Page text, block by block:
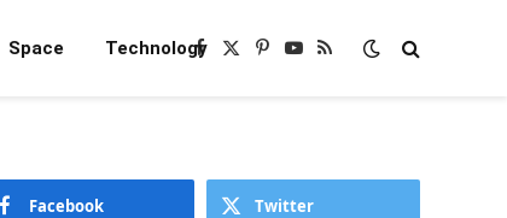
Space TechnologyFacebook
X
Pinterest
YouTube
RSS
Facebook Twitter